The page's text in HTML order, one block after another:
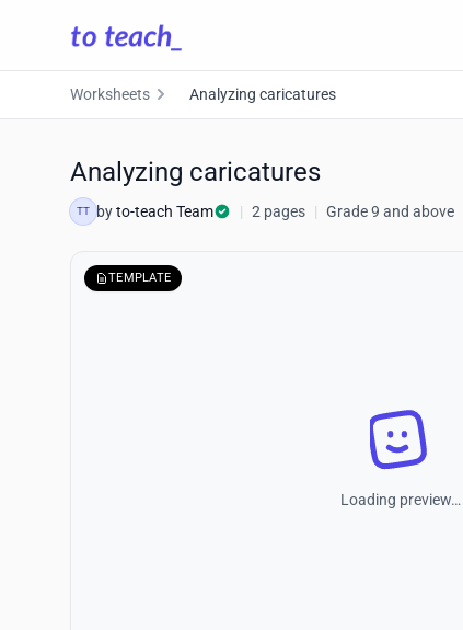
Worksheets Analyzing caricatures
Analyzing caricatures
TT byto-teach Team | 2 pages | Grade 9 and above
TEMPLATE
Loading preview…